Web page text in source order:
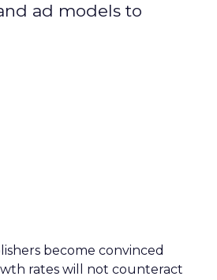
ad models to
become convinced
rates will not counteract